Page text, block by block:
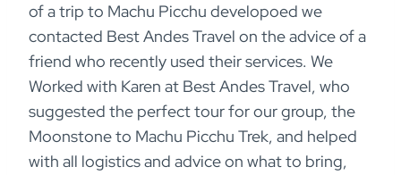
of a trip to Machu Picchu developoed we
contacted Best Andes Travel on the advice of a
friend who recently used their services. We
Worked with Karen at Best Andes Travel, who
suggested the perfect tour for our group, the
Moonstone to Machu Picchu Trek, and helped
with all logistics and advice on what to bring,